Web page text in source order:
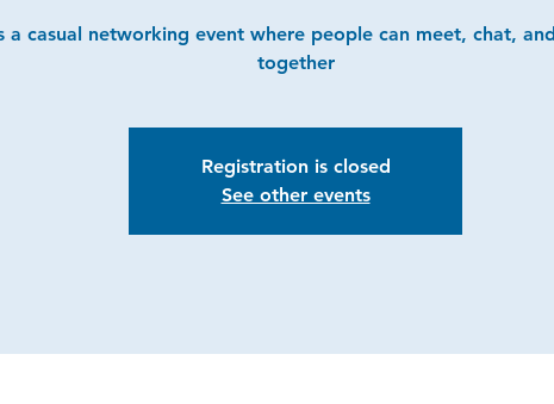
a casual networking event where people can meet, chat,
together
Registration is closed
See other events